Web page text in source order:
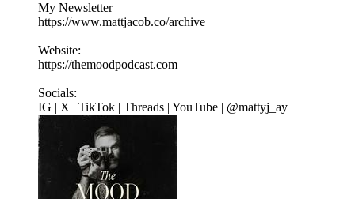
My Newsletter
https://www.mattjacob.co/archive
Website:
https://themoodpodcast.com
Socials:
IG | X | TikTok | Threads | YouTube | @mattyj_ay